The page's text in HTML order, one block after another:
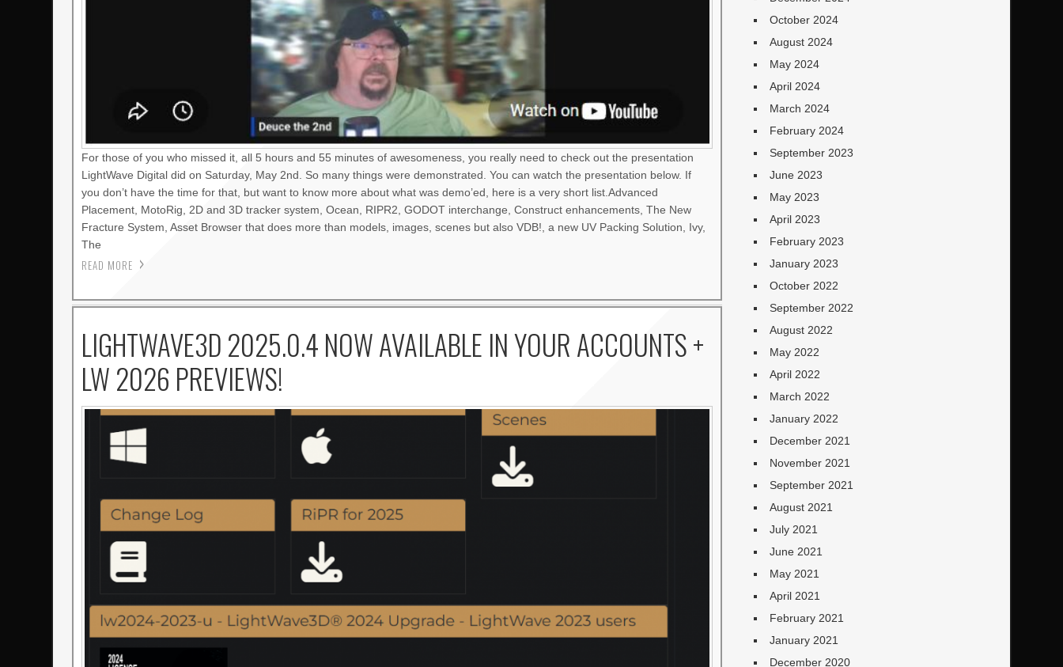
For those of you who missed it, all 5 hours and 55 minutes of awesomeness, you really need to check out the presentation
LightWave Digital did on Saturday, May 2nd. So many things were demonstrated. You can watch the presentation below. If
you don’t have the time for that, but want to know more about what was demo’ed, here is a very short list.Advanced
Placement, MotoRig, 2D and 3D tracker system, Ocean, RIPR2, GODOT interchange, Construct enhancements, The New
Fracture System, Asset Browser that does more than models, images, scenes but also VDB!, a new UV Packing Solution, Ivy,
The
READ MORE
LIGHTWAVE3D 2025.0.4 NOW AVAILABLE IN YOUR ACCOUNTS +
LW 2026 PREVIEWS!
October 2024
August 2024
May 2024
April 2024
March 2024
February 2024
September 2023
June 2023
May 2023
April 2023
February 2023
January 2023
October 2022
September 2022
August 2022
May 2022
April 2022
March 2022
January 2022
December 2021
November 2021
September 2021
August 2021
July 2021
June 2021
May 2021
April 2021
February 2021
January 2021
December 2020